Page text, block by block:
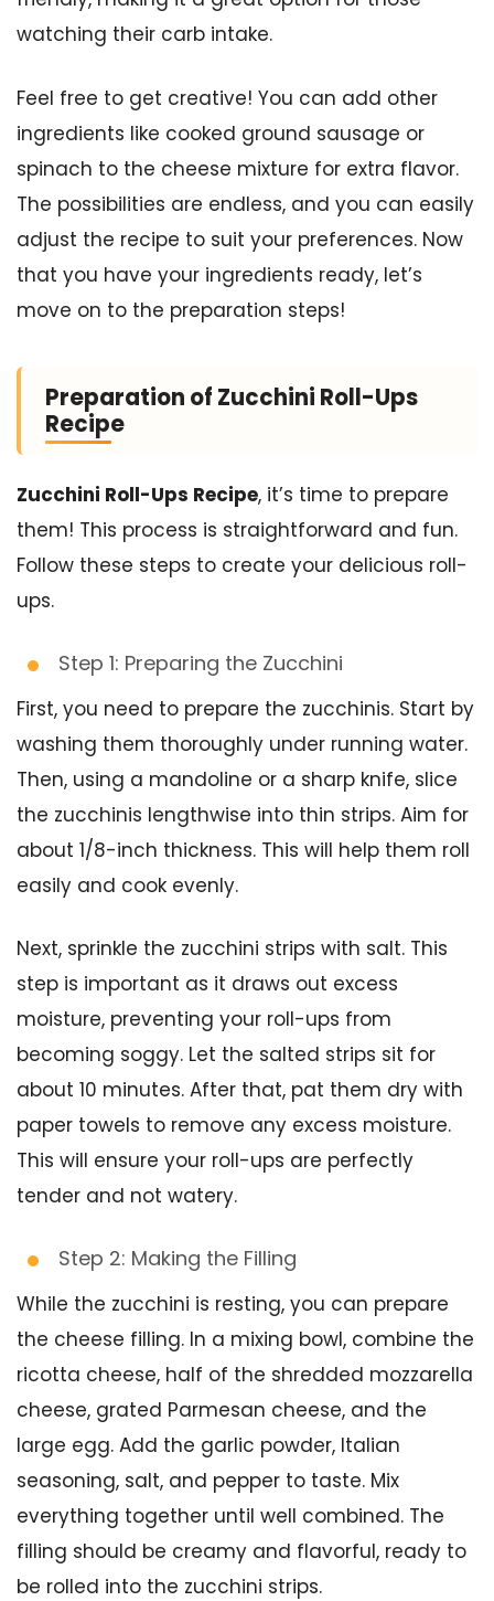
watching their carb intake.
Feel free to get creative! You can add other
ingredients like cooked ground sausage or
spinach to the cheese mixture for extra flavor.
The possibilities are endless, and you can easily
adjust the recipe to suit your preferences. Now
that you have your ingredients ready, let’s
move on to the preparation steps!
Preparation of Zucchini Roll-Ups
Recipe
Zucchini Roll-Ups Recipe, it’s time to prepare
them! This process is straightforward and fun.
Follow these steps to create your delicious roll-
ups.
Step 1: Preparing the Zucchini
First, you need to prepare the zucchinis. Start by
washing them thoroughly under running water.
Then, using a mandoline or a sharp knife, slice
the zucchinis lengthwise into thin strips. Aim for
about 1/8-inch thickness. This will help them roll
easily and cook evenly.
Next, sprinkle the zucchini strips with salt. This
step is important as it draws out excess
moisture, preventing your roll-ups from
becoming soggy. Let the salted strips sit for
about 10 minutes. After that, pat them dry with
paper towels to remove any excess moisture.
This will ensure your roll-ups are perfectly
tender and not watery.
Step 2: Making the Filling
While the zucchini is resting, you can prepare
the cheese filling. In a mixing bowl, combine the
ricotta cheese, half of the shredded mozzarella
cheese, grated Parmesan cheese, and the
large egg. Add the garlic powder, Italian
seasoning, salt, and pepper to taste. Mix
everything together until well combined. The
filling should be creamy and flavorful, ready to
be rolled into the zucchini strips.